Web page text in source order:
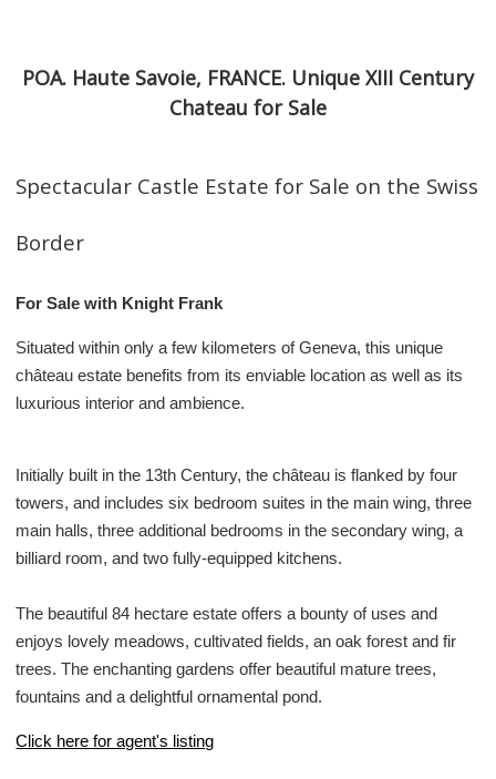
POA. Haute Savoie, FRANCE. Unique XIII Century
Chateau for Sale
Spectacular Castle Estate for Sale on the Swiss
Border
For Sale with Knight Frank
Situated within only a few kilometers of Geneva, this unique
château estate benefits from its enviable location as well as its
luxurious interior and ambience.
Initially built in the 13th Century, the château is flanked by four
towers, and includes six bedroom suites in the main wing, three
main halls, three additional bedrooms in the secondary wing, a
billiard room, and two fully-equipped kitchens.
The beautiful 84 hectare estate offers a bounty of uses and
enjoys lovely meadows, cultivated fields, an oak forest and fir
trees. The enchanting gardens offer beautiful mature trees,
fountains and a delightful ornamental pond.
Click here for agent's listing